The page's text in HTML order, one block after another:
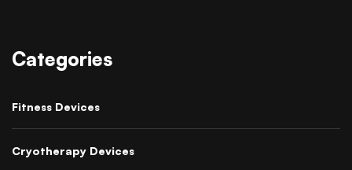
Categories
Fitness Devices
Cryotherapy Devices